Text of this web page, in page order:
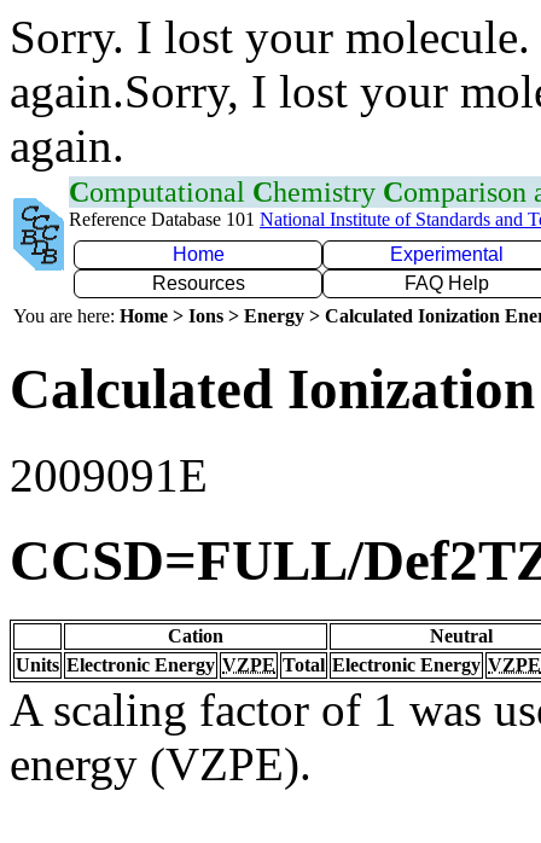
Sorry. I lost your
again.Sorry, I lost your
again.
Computational Chemistry Comparison
Reference Database 101 National Institute of Standards and
Home
Experimental
Resources
FAQ Help
You are here: Home > Ions > Energy > Calculated Ionization
Calculated
2009091E
CCSD=FULL/
Cation
Neutral
Units Electronic Energy VZPE Total Electronic Energy VZPE
A scaling factor of 1 was
energy (VZPE).